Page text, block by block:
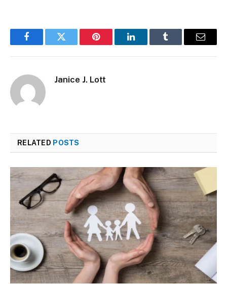
FacebookTwitter Pinterest LinkedInTumblr Email
Janice J. Lott
RELATED POSTS